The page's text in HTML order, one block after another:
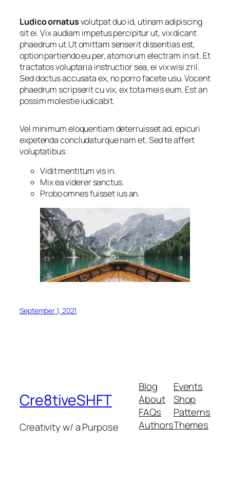
Ludico ornatusvolutpat duo id, utinam adipiscing
sit ei. Vix audiam impetus percipitur ut, vix dicant
phaedrum ut.Ut omittam senserit dissentias est,
option partiendo eu per, atomorum electram in sit. Et
tractatos voluptaria instructior sea, ei vix wisi zril.
Sed doctus accusata ex, no porro facete usu. Vocent
phaedrum scripserit cu vix, ex tota meis eum. Est an
possim molestie iudicabit.
Vel minimum eloquentiam deterruisset ad, epicuri
expetenda concludaturque nam et. Sed te affert
voluptatibus.
Vidit mentitum vis in.
Mix ea viderer sanctus.
Probo omnes fuisset ius an.
September 1, 2021
Cre8tiveSHFT
Creativity w/ a Purpose
Blog
About
FAQs
Authors
Events
Shop
Patterns
Themes